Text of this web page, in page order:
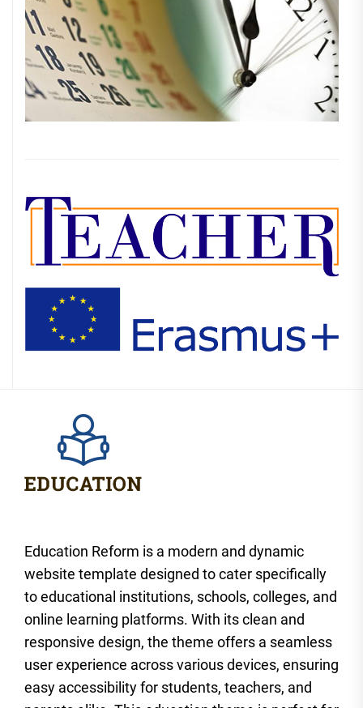
Education Reform is a modern and dynamic
website template designed to cater specifically
to educational institutions, schools, colleges, and
online learning platforms. With its clean and
responsive design, the theme offers a seamless
user experience across various devices, ensuring
easy accessibility for students, teachers, and